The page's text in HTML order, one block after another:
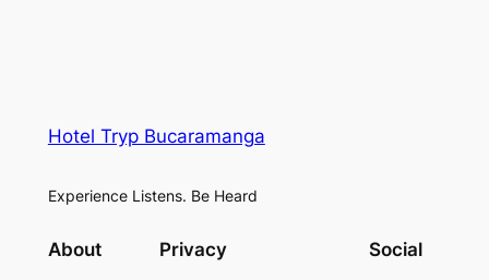
Hotel Tryp Bucaramanga
Experience Listens. Be Heard
About Privacy Social